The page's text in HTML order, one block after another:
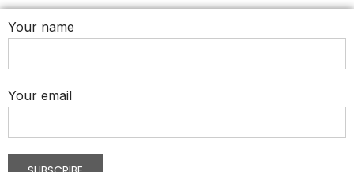
Your name
Your email